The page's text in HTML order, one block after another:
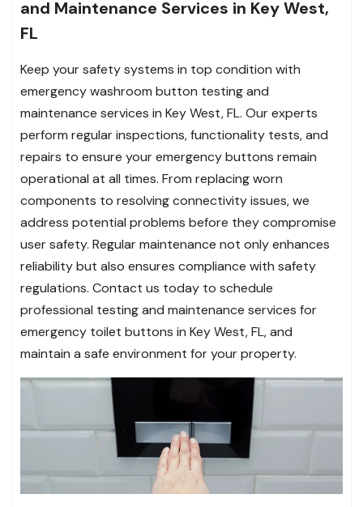
and Maintenance Services in Key West,
FL
Keep your safety systems in top condition with
emergency washroom button testing and
maintenance services in Key West, FL. Our experts
perform regular inspections, functionality tests, and
repairs to ensure your emergency buttons remain
operational at all times. From replacing worn
components to resolving connectivity issues, we
address potential problems before they compromise
user safety. Regular maintenance not only enhances
reliability but also ensures compliance with safety
regulations. Contact us today to schedule
professional testing and maintenance services for
emergency toilet buttons in Key West, FL, and
maintain a safe environment for your property.